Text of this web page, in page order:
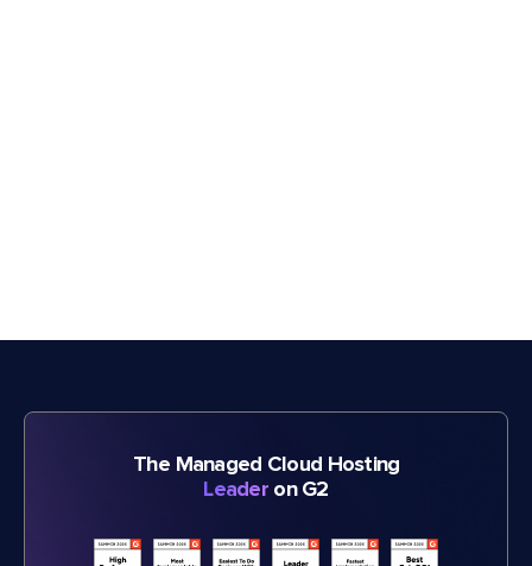
The Managed Cloud Hosting
Leader on G2